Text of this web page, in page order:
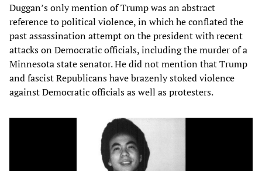
Duggan’s only mention of Trump was an abstract
reference to political violence, in which he conflated the
past assassination attempt on the president with recent
attacks on Democratic officials, including the murder of a
Minnesota state senator. He did not mention that Trump
and fascist Republicans have brazenly stoked violence
against Democratic officials as well as protesters.